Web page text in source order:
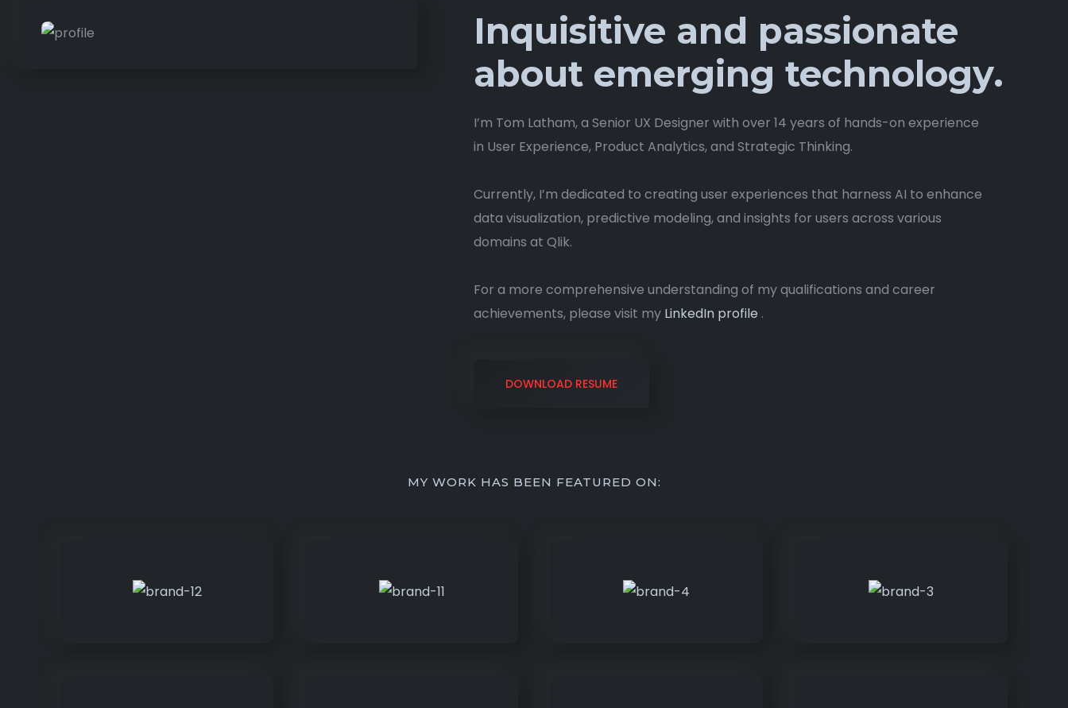
Inquisitive and passionate
about emerging technology.
I’m Tom Latham, a Senior UX Designer with over 14 years of hands-on experience
in User Experience, Product Analytics, and Strategic Thinking.
Currently, I’m dedicated to creating user experiences that harness AI to enhance
data visualization, predictive modeling, and insights for users across various
domains at Qlik.
For a more comprehensive understanding of my qualifications and career
achievements, please visit my LinkedIn profile .
DOWNLOAD RESUME
MY WORK HAS BEEN FEATURED ON: